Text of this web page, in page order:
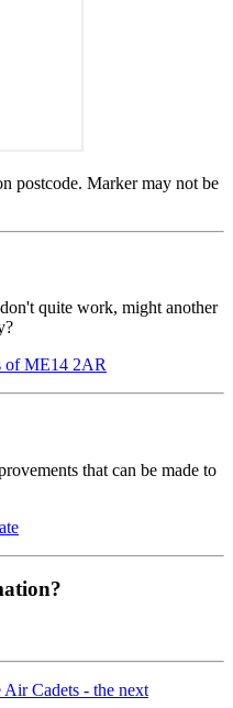
postcode. Marker may not be
quite work, might another
of ME14 2AR
that can be made to
Air Cadets - the next